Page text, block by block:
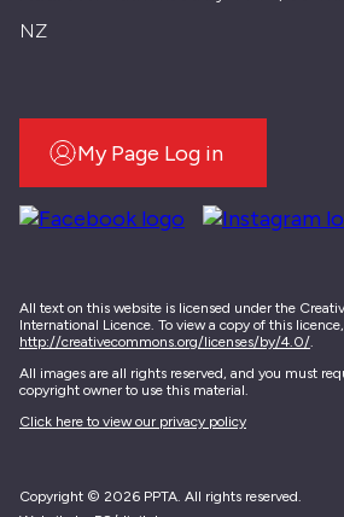
NZ
My Page Log in
All text on this website is licensed under the
International Licence. To view a copy of this
http://creativecommons.org/licenses/by/4.0/.
All images are all rights reserved, and you must
copyright owner to use this material.
Click here to view our privacy policy
Copyright © 2026 PPTA. All rights reserved.